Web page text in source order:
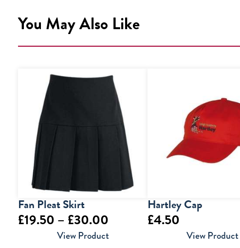
You May Also Like
Fan Pleat Skirt
£19.50 – £30.00
range:
View Product
Hartley Cap
£4.50
View Product